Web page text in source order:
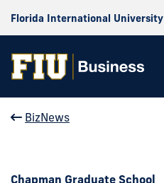
Florida International University
BizNews
Chapman Graduate School